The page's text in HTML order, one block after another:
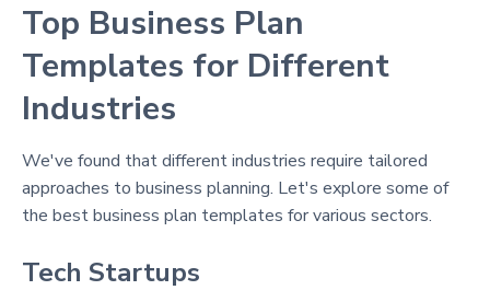
Top Business Plan
Templates for Different
Industries
We've found that different industries require tailored
approaches to business planning. Let's explore some of
the best business plan templates for various sectors.
Tech Startups